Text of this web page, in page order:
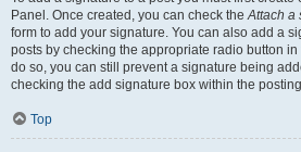
Panel. Once created, you can check theAttach a
form to add your signature. You can also add a
posts by checking the appropriate radio button
do so, you can still prevent a signature being
checking the add signature box within the
Top